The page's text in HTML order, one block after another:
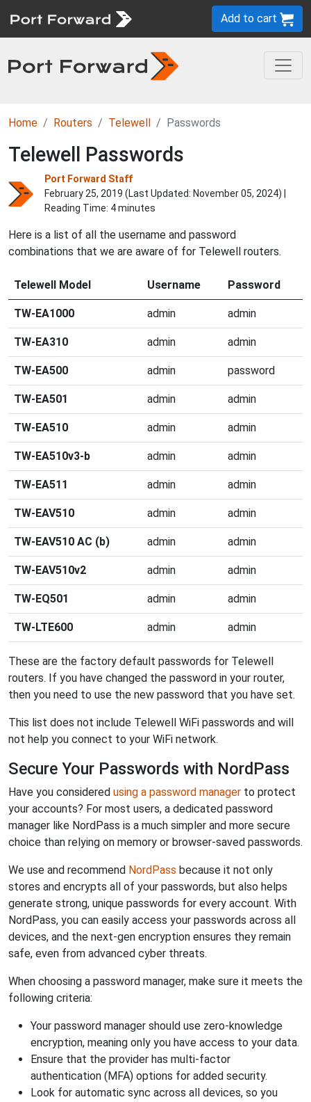
Add to cart
Home Routers Telewell Passwords
Telewell Passwords
Port Forward Staff
February 25, 2019 (Last Updated: November 05, 2024) |
Reading Time: 4 minutes
Here is a list of all the username and password
combinations that we are aware of for Telewell routers.
Telewell Model Username Password
TW-EA1000 admin admin
TW-EA310 admin admin
TW-EA500 admin password
TW-EA501 admin admin
TW-EA510 admin admin
TW-EA510v3-b admin admin
TW-EA511 admin admin
TW-EAV510 admin admin
TW-EAV510 AC (b) admin admin
TW-EAV510v2 admin admin
TW-EQ501 admin admin
TW-LTE600 admin admin
These are the factory default passwords for Telewell
routers. If you have changed the password in your router,
then you need to use the new password that you have set.
This list does not include Telewell WiFi passwords and will
not help you connect to your WiFi network.
Secure Your Passwords with NordPass
Have you considered using a password manager to protect
your accounts? For most users, a dedicated password
manager like NordPass is a much simpler and more secure
choice than relying on memory or browser-saved passwords.
We use and recommend NordPass because it not only
stores and encrypts all of your passwords, but also helps
generate strong, unique passwords for every account. With
NordPass, you can easily access your passwords across all
devices, and the next-gen encryption ensures they remain
safe, even from advanced cyber threats.
When choosing a password manager, make sure it meets the
following criteria:
Your password manager should use zero-knowledge
encryption, meaning only you have access to your data.
Ensure that the provider has multi-factor
authentication (MFA) options for added security.
Look for automatic sync across all devices, so you